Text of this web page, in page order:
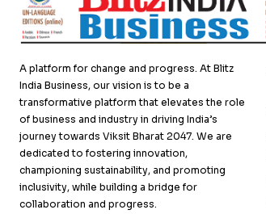
A platform for change and progress. At Blitz
India Business, our vision is to be a
transformative platform that elevates the role
of business and industry in driving India’s
journey towards Viksit Bharat 2047. We are
dedicated to fostering innovation,
championing sustainability, and promoting
inclusivity, while building a bridge for
collaboration and progress.